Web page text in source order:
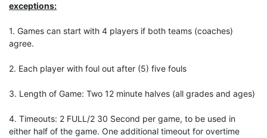
exceptions:
1. Games can start with 4 players if both teams (coaches)
agree.
2. Each player with foul out after (5) five fouls
3. Length of Game: Two 12 minute halves (all grades and ages)
4. Timeouts: 2 FULL/2 30 Second per game, to be used in
either half of the game. One additional timeout for overtime